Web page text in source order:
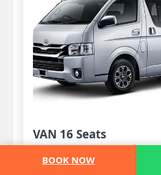
BOOK NOW
VAN 16 Seats